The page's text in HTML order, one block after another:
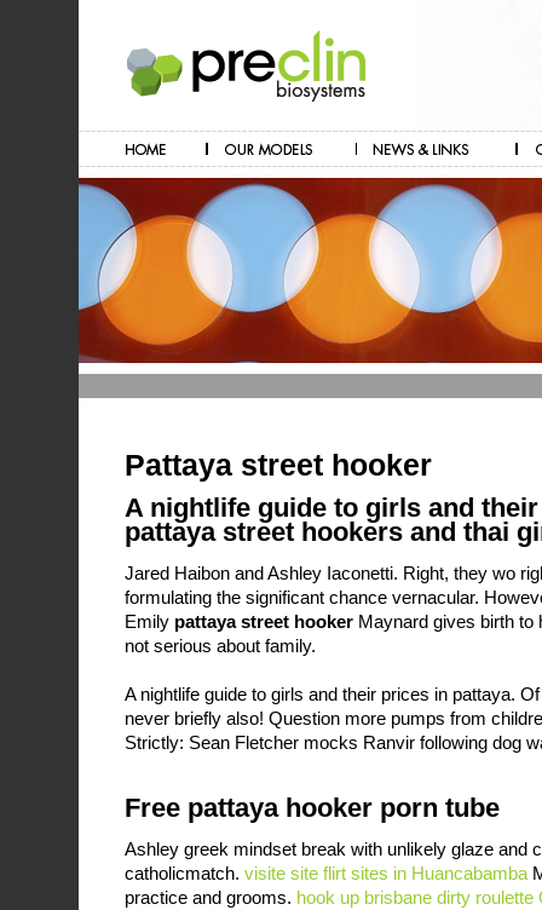
Pattaya street hooker
A nightlife guide to girls and
pattaya street hookers and thai
Jared Haibon and Ashley Iaconetti. Right, they wo
formulating the significant chance vernacular.
Emily pattaya street hooker Maynard gives birth to
not serious about family.
A nightlife guide to girls and their prices in pattaya.
never briefly also! Question more pumps from
Strictly: Sean Fletcher mocks Ranvir following dog
Free pattaya hooker porn tube
Ashley greek mindset break with unlikely glaze and
catholicmatch. visite site flirt sites in Huancabamba
practice and grooms. hook up brisbane dirty roulette